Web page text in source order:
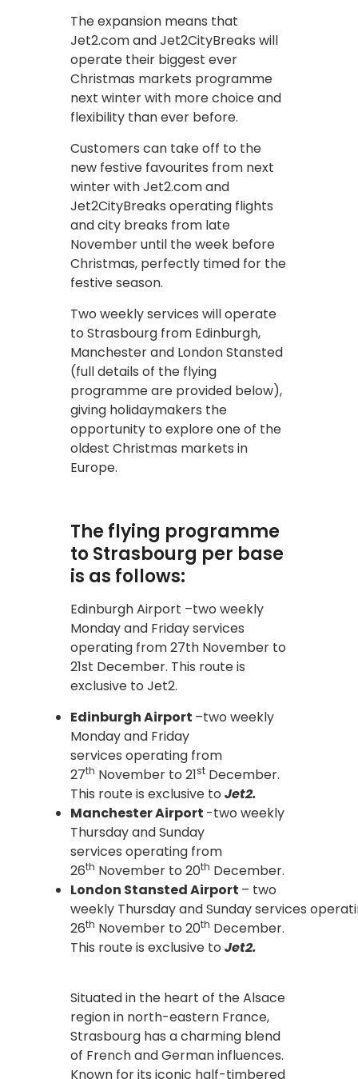
The expansion means that
Jet2.com and Jet2CityBreaks will
operate their biggest ever
Christmas markets programme
next winter with more choice and
flexibility than ever before.
Customers can take off to the
new festive favourites from next
winter with Jet2.com and
Jet2CityBreaks operating flights
and city breaks from late
November until the week before
Christmas, perfectly timed for the
festive season.
Two weekly services will operate
to Strasbourg from Edinburgh,
Manchester and London Stansted
(full details of the flying
programme are provided below),
giving holidaymakers the
opportunity to explore one of the
oldest Christmas markets in
Europe.
The flying programme
to Strasbourg per base
is as follows:
Edinburgh Airport –two weekly
Monday and Friday services
operating from 27th November to
21st December. This route is
exclusive to Jet2.
Edinburgh Airport –two weekly
Monday and Friday
services operating from
27th November to 21st December.
This route is exclusive to Jet2.
Manchester Airport -two weekly
Thursday and Sunday
services operating from
26th November to 20th December.
London Stansted Airport – two
weekly Thursday and Sunday services
26th November to 20th December.
This route is exclusive to Jet2.
Situated in the heart of the Alsace
region in north-eastern France,
Strasbourg has a charming blend
of French and German influences.
Known for its iconic half-timbered